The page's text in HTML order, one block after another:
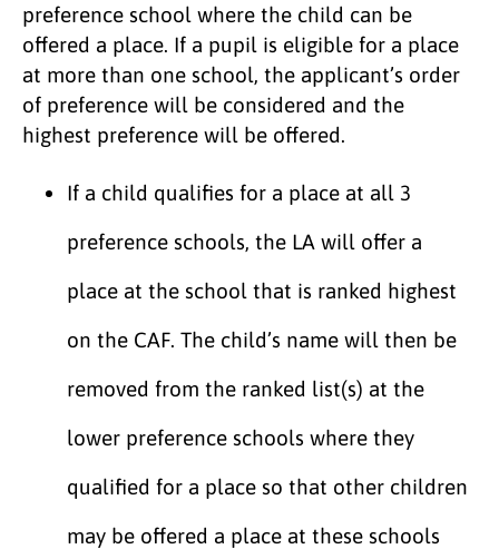
preference school where the child can be
offered a place. If a pupil is eligible for a place
at more than one school, the applicant’s order
of preference will be considered and the
highest preference will be offered.
If a child qualifies for a place at all 3
preference schools, the LA will offer a
place at the school that is ranked highest
on the CAF. The child’s name will then be
removed from the ranked list(s) at the
lower preference schools where they
qualified for a place so that other children
may be offered a place at these schools